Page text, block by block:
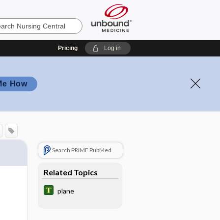
Pricing Log in
How
Search PRIME PubMed
Related Topics
plane